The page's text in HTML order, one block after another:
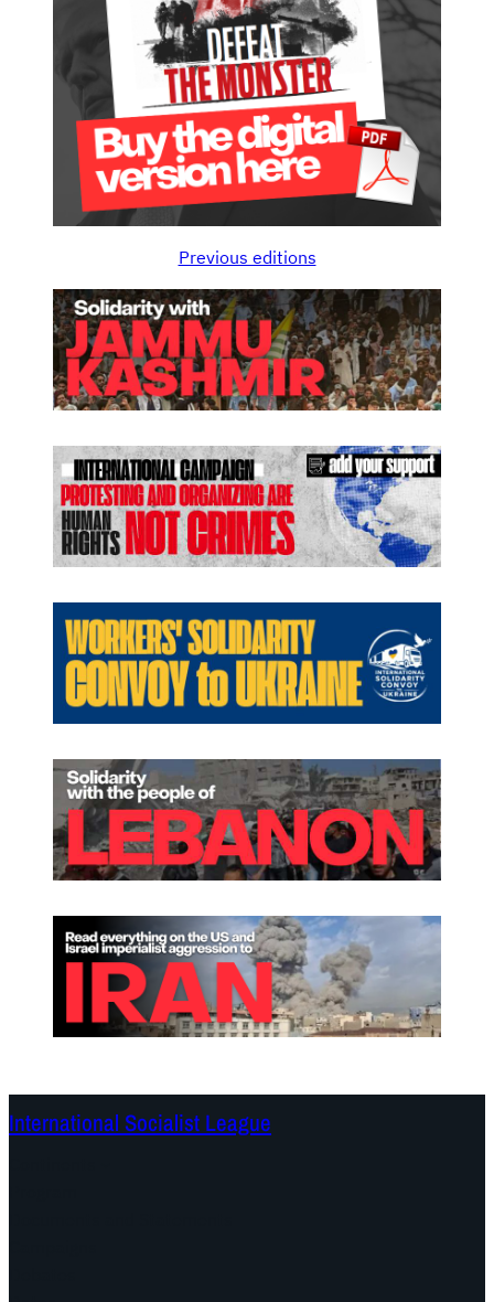
Previous editions
International Socialist League